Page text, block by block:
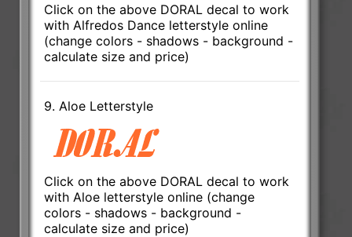
Click on the above DORAL decal to work
with Alfredos Dance letterstyle online
(change colors - shadows - background -
calculate size and price)
9. Aloe Letterstyle
Click on the above DORAL decal to work
with Aloe letterstyle online (change
colors - shadows - background -
calculate size and price)